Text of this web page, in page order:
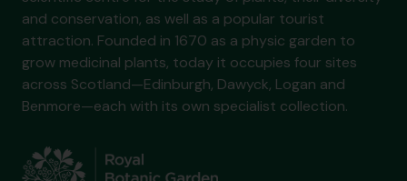
and conservation, as well as a popular tourist
attraction. Founded in 1670 as a physic garden to
grow medicinal plants, today it occupies four sites
across Scotland—Edinburgh, Dawyck, Logan and
Benmore—each with its own specialist collection.